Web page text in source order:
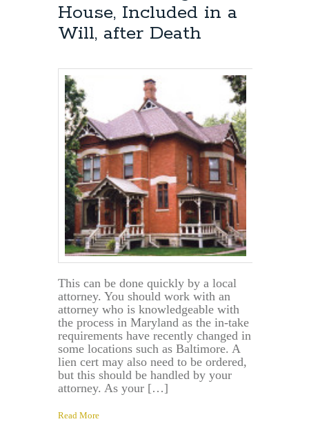
House, Included in a
Will, after Death
This can be done quickly by a local
attorney. You should work with an
attorney who is knowledgeable with
the process in Maryland as the in-take
requirements have recently changed in
some locations such as Baltimore. A
lien cert may also need to be ordered,
but this should be handled by your
attorney. As your […]
Read More